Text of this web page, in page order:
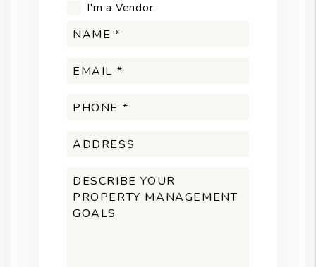
I'm a Vendor